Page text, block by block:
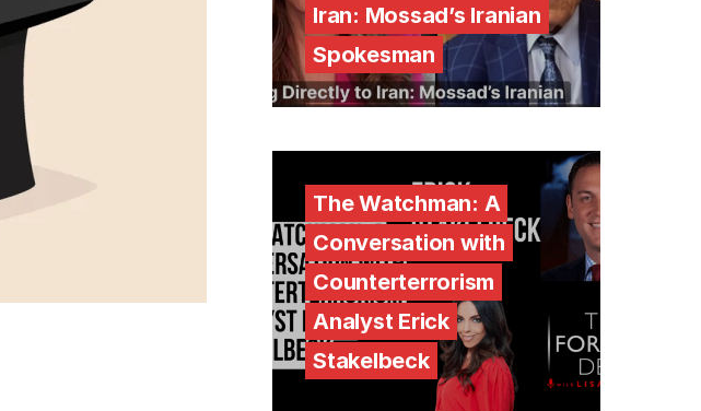
Iran: Mossad’s Iranian
Spokesman
The Watchman: A
Conversation with
Counterterrorism
Analyst Erick
Stakelbeck